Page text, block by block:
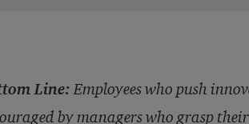
Line: Employees who push
by managers who grasp